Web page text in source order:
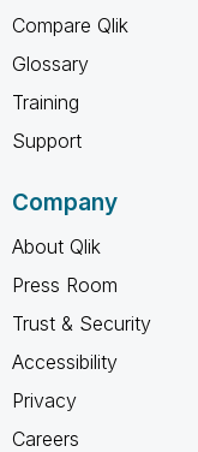
Compare Qlik
Glossary
Training
Support
Company
About Qlik
Press Room
Trust & Security
Accessibility
Privacy
Careers